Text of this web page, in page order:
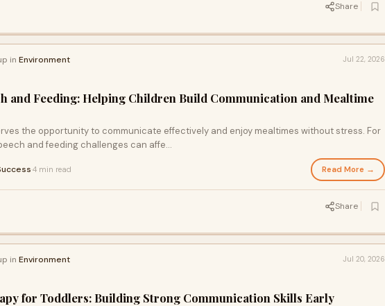
Share
in Environment Jul 22, 2026
and Feeding: Helping Children Build Communication and Mealtime
the opportunity to communicate effectively and enjoy mealtimes without stress. For
and feeding challenges can affe...
4 min read Read More →
Share
in Environment Jul 20, 2026
for Toddlers: Building Strong Communication Skills Early